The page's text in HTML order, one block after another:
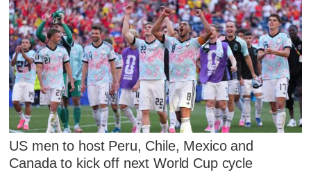
US men to host Peru, Chile, Mexico and
Canada to kick off next World Cup cycle